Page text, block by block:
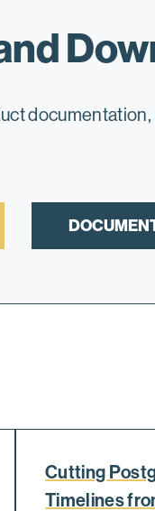
Cutting
Timelines